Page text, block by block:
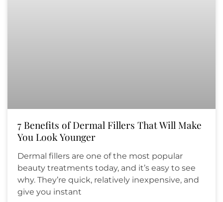
7 Benefits of Dermal Fillers That Will Make
You Look Younger
Dermal fillers are one of the most popular
beauty treatments today, and it’s easy to see
why. They’re quick, relatively inexpensive, and
give you instant